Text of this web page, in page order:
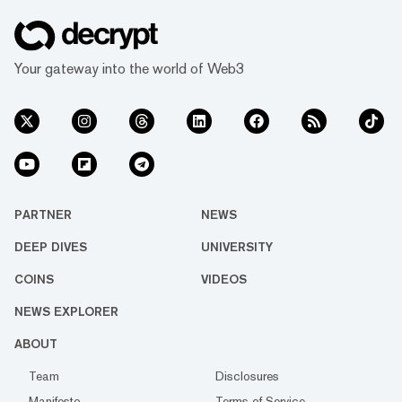
Your gateway into the world of Web3
PARTNER NEWS
DEEP DIVES UNIVERSITY
COINS VIDEOS
NEWS EXPLORER
ABOUT
Team
Disclosures